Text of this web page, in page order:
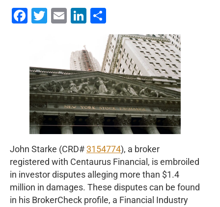
Facebook
Twitter
EmailLinkedIn
John Starke (CRD# 3154774), a broker
registered with Centaurus Financial, is embroiled
in investor disputes alleging more than $1.4
million in damages. These disputes can be found
in his BrokerCheck profile, a Financial Industry